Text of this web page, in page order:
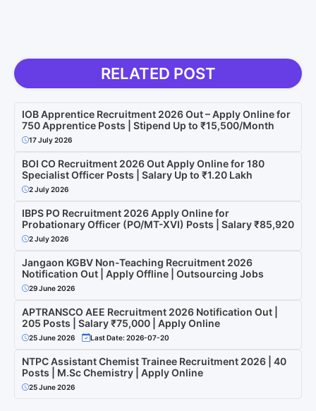
RELATED POST
IOB Apprentice Recruitment 2026 Out – Apply Online for
750 Apprentice Posts | Stipend Up to ₹15,500/Month
17 July 2026
BOI CO Recruitment 2026 Out Apply Online for 180
Specialist Officer Posts | Salary Up to ₹1.20 Lakh
2 July 2026
IBPS PO Recruitment 2026 Apply Online for
Probationary Officer (PO/MT-XVI) Posts | Salary ₹85,920
2 July 2026
Jangaon KGBV Non-Teaching Recruitment 2026
Notification Out | Apply Offline | Outsourcing Jobs
29 June 2026
APTRANSCO AEE Recruitment 2026 Notification Out |
205 Posts | Salary ₹75,000 | Apply Online
25 June 2026 Last Date: 2026-07-20
NTPC Assistant Chemist Trainee Recruitment 2026 | 40
Posts | M.Sc Chemistry | Apply Online
25 June 2026